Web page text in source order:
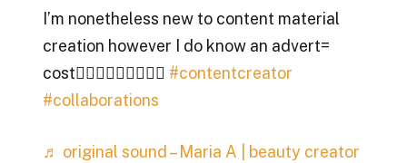
I’m nonetheless new to content material
creation however I do know an advert=
cost🧏🏾‍♀️🧏🏾‍♀️🧏🏾‍♀️ #contentcreator
#collaborations
♬ original sound – Maria A | beauty creator